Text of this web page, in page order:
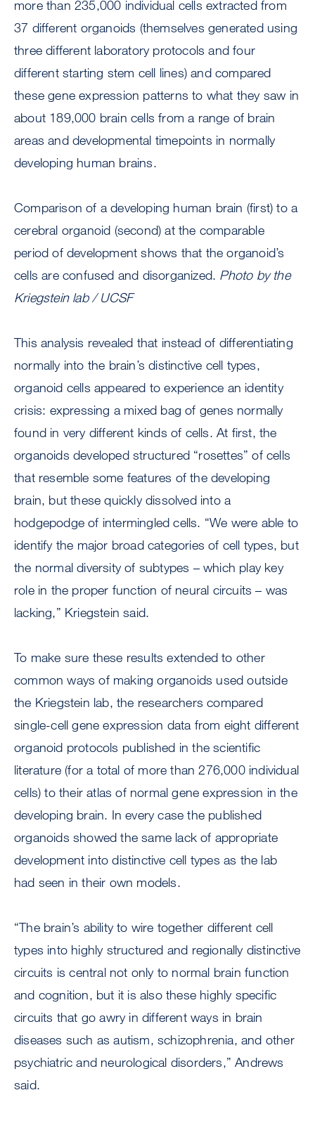
more than 235,000 individual cells extracted from
37 different organoids (themselves generated using
three different laboratory protocols and four
different starting stem cell lines) and compared
these gene expression patterns to what they saw in
about 189,000 brain cells from a range of brain
areas and developmental timepoints in normally
developing human brains.
Comparison of a developing human brain (first) to a
cerebral organoid (second) at the comparable
period of development shows that the organoid’s
cells are confused and disorganized. Photo by the
Kriegstein lab / UCSF
This analysis revealed that instead of differentiating
normally into the brain’s distinctive cell types,
organoid cells appeared to experience an identity
crisis: expressing a mixed bag of genes normally
found in very different kinds of cells. At first, the
organoids developed structured “rosettes” of cells
that resemble some features of the developing
brain, but these quickly dissolved into a
hodgepodge of intermingled cells. “We were able to
identify the major broad categories of cell types, but
the normal diversity of subtypes – which play key
role in the proper function of neural circuits – was
lacking,” Kriegstein said.
To make sure these results extended to other
common ways of making organoids used outside
the Kriegstein lab, the researchers compared
single-cell gene expression data from eight different
organoid protocols published in the scientific
literature (for a total of more than 276,000 individual
cells) to their atlas of normal gene expression in the
developing brain. In every case the published
organoids showed the same lack of appropriate
development into distinctive cell types as the lab
had seen in their own models.
“The brain’s ability to wire together different cell
types into highly structured and regionally distinctive
circuits is central not only to normal brain function
and cognition, but it is also these highly specific
circuits that go awry in different ways in brain
diseases such as autism, schizophrenia, and other
psychiatric and neurological disorders,” Andrews
said.